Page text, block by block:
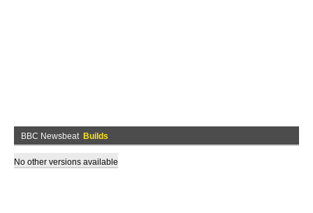
BBC Newsbeat Builds
No other versions available